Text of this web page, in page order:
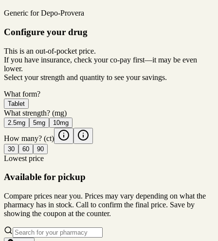
Generic for Depo-Provera
Configure your drug
This is an out-of-pocket price.
If you have insurance, check your co-pay first—it may be even
lower.
Select your strength and quantity to see your savings.
What form?
Tablet
What strength? (mg)
2.5mg 5mg 10mg
How many? (ct)
30 60 90
Lowest price
Available for pickup
Compare prices near you. Prices may vary depending on what the
pharmacy has in stock. Call to confirm the final price. Save by
showing the coupon at the counter.